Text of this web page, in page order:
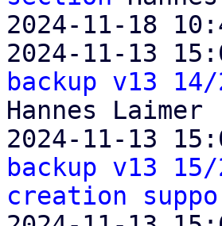
2024-11-18
2024-11-13
backup v13
Hannes Laimer
2024-11-13
backup v13
creation